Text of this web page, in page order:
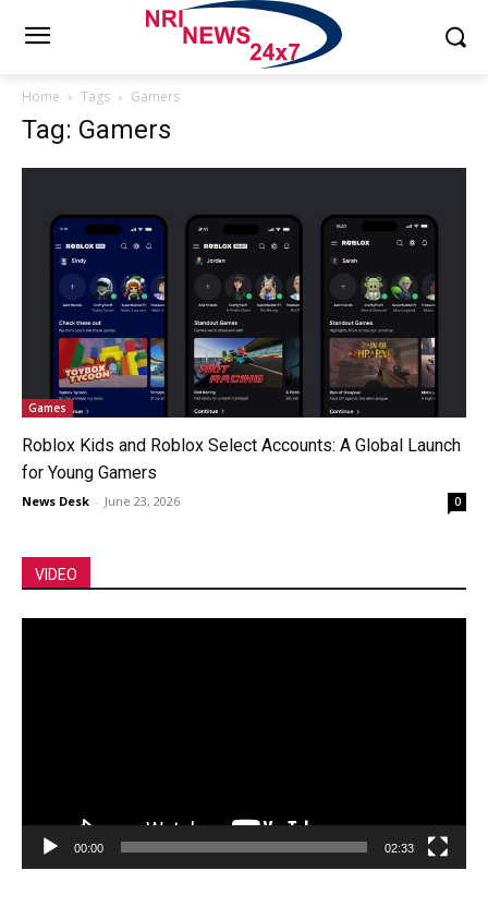
Home Tags Gamers
Tag: Gamers
Games
Roblox Kids and Roblox Select Accounts: A Global Launch
for Young Gamers
News Desk - June 23, 2026 0
VIDEO
00:00 02:33